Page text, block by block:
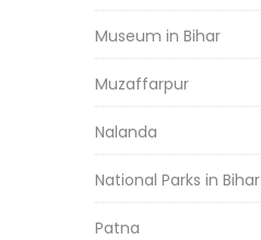
Museum in Bihar
Muzaffarpur
Nalanda
National Parks in Bihar
Patna